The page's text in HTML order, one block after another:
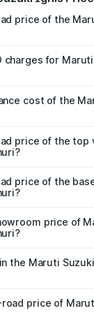
price of the
Lakhs. On-
fees,
charges for
will be ₹50.73
cost of the
is ₹29.95
price of the top
Lakh in Dhuri.
price of the
price of
is ₹5.84 lakhs.
the Maruti
road tax,
price of